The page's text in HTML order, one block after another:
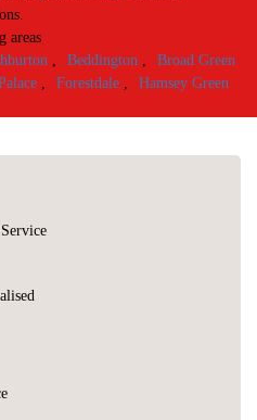
areas
, Beddington ,
Broad Green
, Forestdale ,
Hamsey Green